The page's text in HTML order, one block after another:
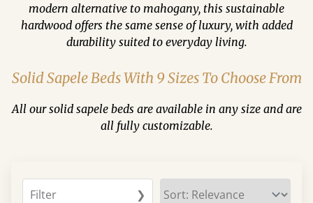
modern alternative to mahogany, this sustainable
hardwood offers the same sense of luxury, with added
durability suited to everyday living.
Solid Sapele Beds With 9 Sizes To Choose From
All our solid sapele beds are available in any size and are
all fully customizable.
Filter ❯